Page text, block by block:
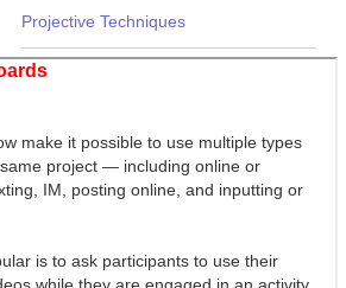
Projective Techniques